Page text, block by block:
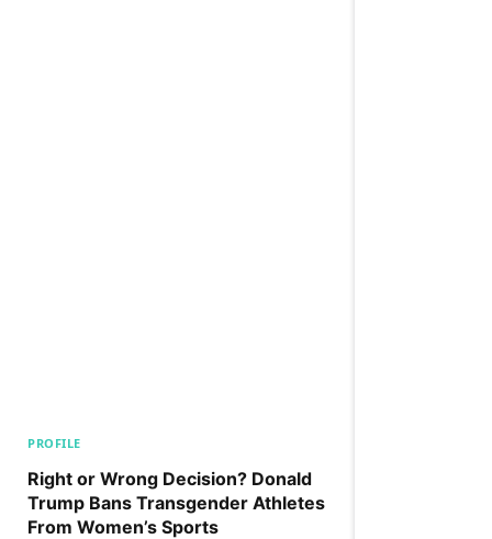
PROFILE
Right or Wrong Decision? Donald
Trump Bans Transgender Athletes
From Women’s Sports